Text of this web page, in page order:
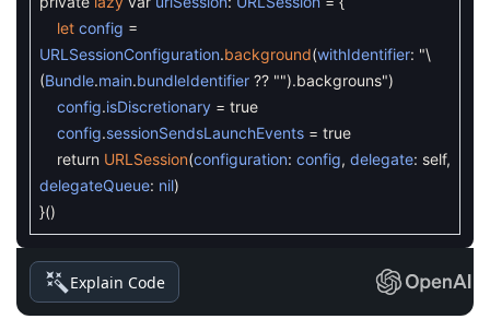
let config =
URLSessionConfiguration.background(withIdentifier: "\
(Bundle.main.bundleIdentifier ?? "").backgrouns")
config.isDiscretionary = true
config.sessionSendsLaunchEvents = true
return URLSession(configuration: config, delegate: self,
delegateQueue: nil)
}()
Explain Code